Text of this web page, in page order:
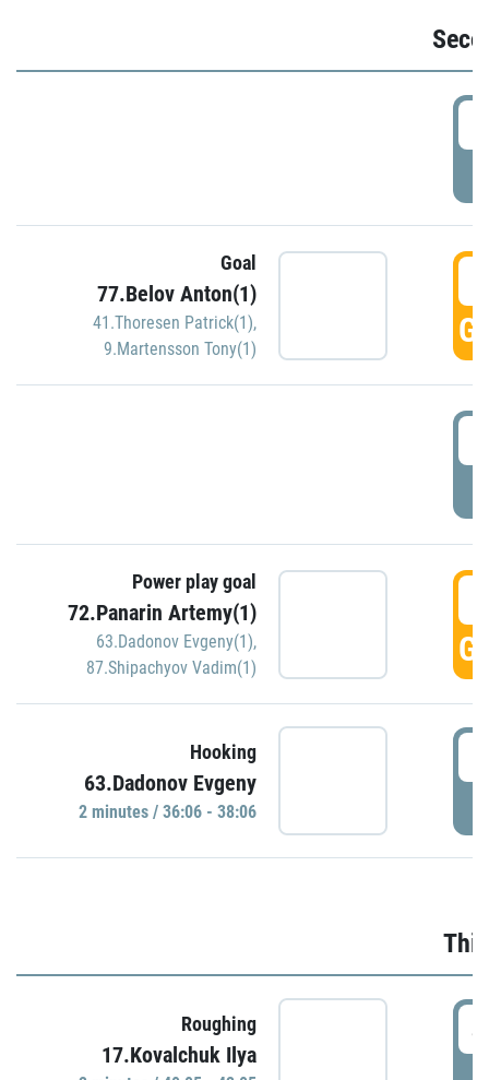
Goal
77.Belov Anton(1)
41.Thoresen Patrick(1),
9.Martensson Tony(1)
Power play goal
72.Panarin Artemy(1)
63.Dadonov Evgeny(1),
87.Shipachyov Vadim(1)
Hooking
63.Dadonov Evgeny
2 minutes / 36:06 - 38:06
Roughing
17.Kovalchuk Ilya